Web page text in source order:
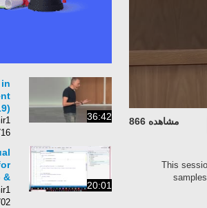
مشاهده 866
This
36:42
716
20:01
&
702